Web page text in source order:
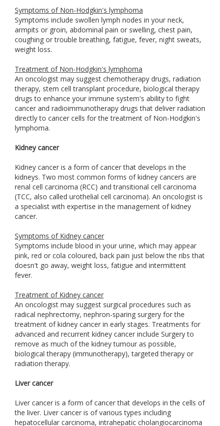
Symptoms of Non-Hodgkin's lymphoma
Symptoms include swollen lymph nodes in your neck,
armpits or groin, abdominal pain or swelling, chest pain,
coughing or trouble breathing, fatigue, fever, night sweats,
weight loss.
Treatment of Non-Hodgkin's lymphoma
An oncologist may suggest chemotherapy drugs, radiation
therapy, stem cell transplant procedure, biological therapy
drugs to enhance your immune system's ability to fight
cancer and radioimmunotherapy drugs that deliver radiation
directly to cancer cells for the treatment of Non-Hodgkin's
lymphoma.
Kidney cancer
Kidney cancer is a form of cancer that develops in the
kidneys. Two most common forms of kidney cancers are
renal cell carcinoma (RCC) and transitional cell carcinoma
(TCC, also called urothelial cell carcinoma). An oncologist is
a specialist with expertise in the management of kidney
cancer.
Symptoms of Kidney cancer
Symptoms include blood in your urine, which may appear
pink, red or cola coloured, back pain just below the ribs that
doesn't go away, weight loss, fatigue and intermittent
fever.
Treatment of Kidney cancer
An oncologist may suggest surgical procedures such as
radical nephrectomy, nephron-sparing surgery for the
treatment of kidney cancer in early stages. Treatments for
advanced and recurrent kidney cancer include Surgery to
remove as much of the kidney tumour as possible,
biological therapy (immunotherapy), targeted therapy or
radiation therapy.
Liver cancer
Liver cancer is a form of cancer that develops in the cells of
the liver. Liver cancer is of various types including
hepatocellular carcinoma, intrahepatic cholangiocarcinoma